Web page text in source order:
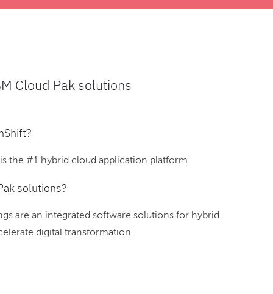
Cloud Pak solutions
the #1 hybrid cloud application platform.
solutions?
are an integrated software solutions for hybrid
digital transformation.